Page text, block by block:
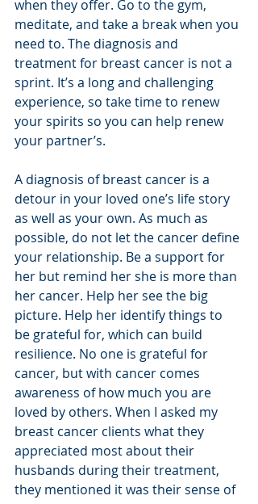
when they offer. Go to the gym,
meditate, and take a break when you
need to. The diagnosis and
treatment for breast cancer is not a
sprint. It’s a long and challenging
experience, so take time to renew
your spirits so you can help renew
your partner’s.
A diagnosis of breast cancer is a
detour in your loved one’s life story
as well as your own. As much as
possible, do not let the cancer define
your relationship. Be a support for
her but remind her she is more than
her cancer. Help her see the big
picture. Help her identify things to
be grateful for, which can build
resilience. No one is grateful for
cancer, but with cancer comes
awareness of how much you are
loved by others. When I asked my
breast cancer clients what they
appreciated most about their
husbands during their treatment,
they mentioned it was their sense of